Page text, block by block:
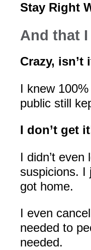
Stay Right
And that
Crazy, isn’t
I knew
public still
I don’t get
I didn’t
suspicions. I
got home.
I even
needed to
needed.